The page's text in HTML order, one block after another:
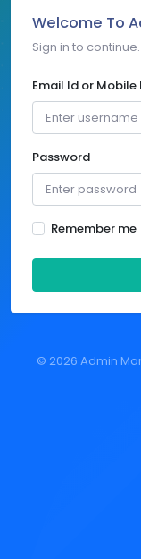
Welcome To
Sign in to continue.
Email Id or Mobile
Password
Remember me
© 2026 Admin